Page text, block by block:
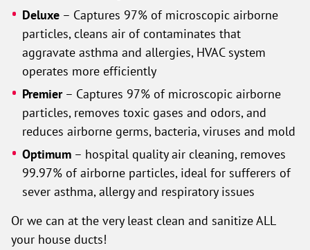
Deluxe – Captures 97% of microscopic airborne
particles, cleans air of contaminates that
aggravate asthma and allergies, HVAC system
operates more efficiently
Premier– Captures 97% of microscopic airborne
particles, removes toxic gases and odors, and
reduces airborne germs, bacteria, viruses and mold
Optimum – hospital quality air cleaning, removes
99.97% of airborne particles, ideal for sufferers of
sever asthma, allergy and respiratory issues
Or we can at the very least clean and sanitize ALL
your house ducts!